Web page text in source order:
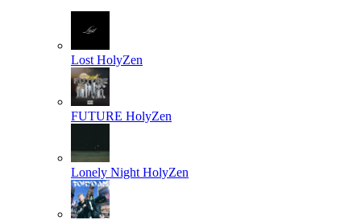
Lost HolyZen
FUTURE HolyZen
Lonely Night HolyZen